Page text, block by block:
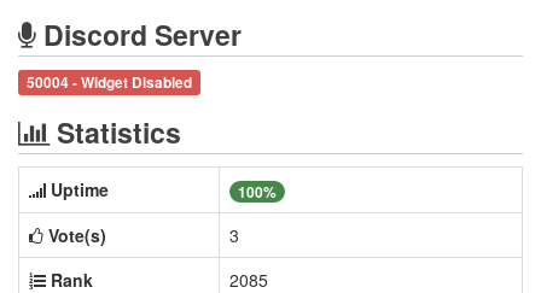
Discord Server
50004 - Widget Disabled
Statistics
Uptime 100%
Vote(s)
3
Rank
2085